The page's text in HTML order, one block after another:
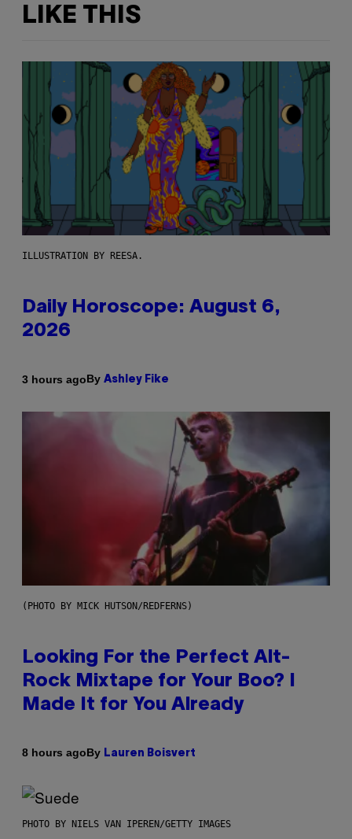
LIKE THIS
ILLUSTRATION BY REESA.
Daily Horoscope: August 6,
2026
3 hours agoBy Ashley Fike
(PHOTO BY MICK HUTSON/REDFERNS)
Looking For the Perfect Alt-
Rock Mixtape for Your Boo? I
Made It for You Already
8 hours agoBy Lauren Boisvert
PHOTO BY NIELS VAN IPEREN/GETTY IMAGES